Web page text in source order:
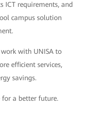
ICT requirements, and
campus solution
with UNISA to
efficient services,
savings.
for a better future.